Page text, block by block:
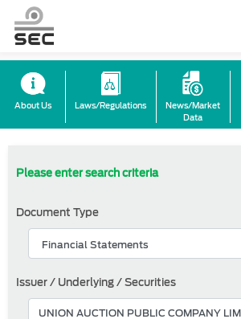
About Us Laws/Regulations
News/Market
Data
Please enter search criteria
Document Type
Issuer / Underlying / Securities